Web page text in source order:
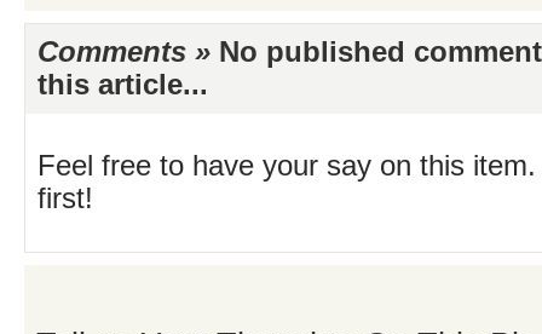
Comments » No published
this article...
Feel free to have your say on this
first!